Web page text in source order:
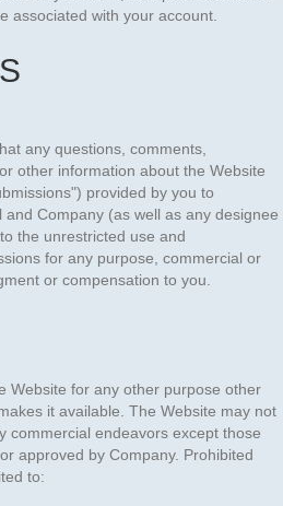
associated with your account.
any questions, comments,
other information about the Website
provided by you to
Company (as well as any designee
the unrestricted use and
for any purpose, commercial or
or compensation to you.
Website for any other purpose other
it available. The Website may not
commercial endeavors except those
approved by Company. Prohibited
to: